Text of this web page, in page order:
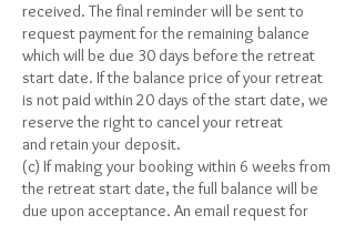
received. The final reminder will be sent to
request payment for the remaining balance
which will be due 30 days before the retreat
start date. If the balance price of your retreat
is not paid within 20 days of the start date, we
reserve the right to cancel your retreat
and retain your deposit.
(c) If making your booking within 6 weeks from
the retreat start date, the full balance will be
due upon acceptance. An email request for